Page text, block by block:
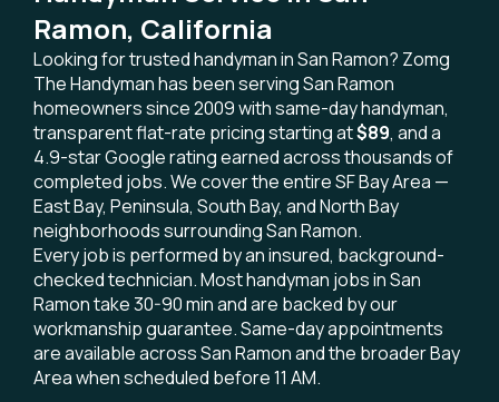
Ramon, California
Looking for trusted handyman in San Ramon? Zomg
The Handyman has been serving San Ramon
homeowners since 2009 with same-day handyman,
transparent flat-rate pricing starting at$89, and a
4.9-star Google rating earned across thousands of
completed jobs. We cover the entire SF Bay Area —
East Bay, Peninsula, South Bay, and North Bay
neighborhoods surrounding San Ramon.
Every job is performed by an insured, background-
checked technician. Most handyman jobs in San
Ramon take 30-90 min and are backed by our
workmanship guarantee. Same-day appointments
are available across San Ramon and the broader Bay
Area when scheduled before 11 AM.